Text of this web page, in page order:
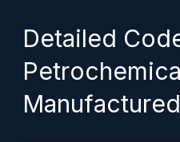
Detailed
Manufactured